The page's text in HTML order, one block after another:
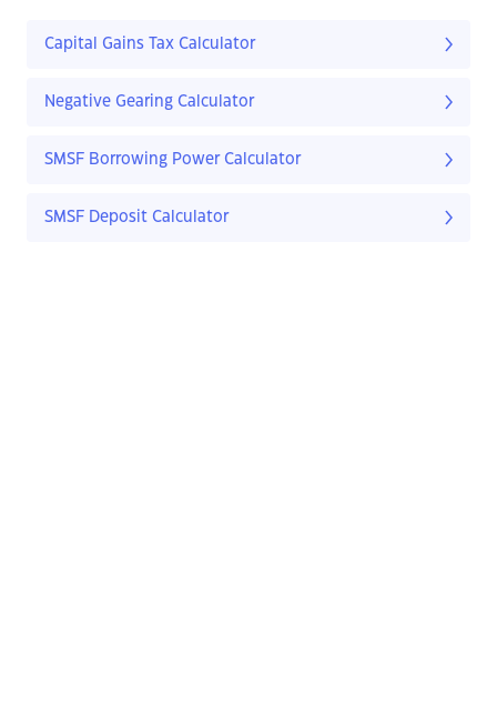
Capital Gains Tax Calculator
Negative Gearing Calculator
SMSF Borrowing Power Calculator
SMSF Deposit Calculator